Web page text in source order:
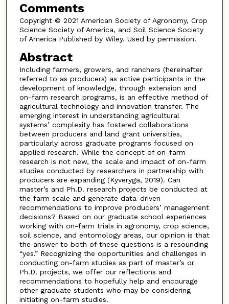
Comments
Copyright © 2021 American Society of Agronomy, Crop
Science Society of America, and Soil Science Society
of America Published by Wiley. Used by permission.
Abstract
Including farmers, growers, and ranchers (hereinafter
referred to as producers) as active participants in the
development of knowledge, through extension and
on-farm research programs, is an effective method of
agricultural technology and innovation transfer. The
emerging interest in understanding agricultural
systems’ complexity has fostered collaborations
between producers and land grant universities,
particularly across graduate programs focused on
applied research. While the concept of on-farm
research is not new, the scale and impact of on-farm
studies conducted by researchers in partnership with
producers are expanding (Kyveryga, 2019). Can
master’s and Ph.D. research projects be conducted at
the farm scale and generate data-driven
recommendations to improve producers’ management
decisions? Based on our graduate school experiences
working with on-farm trials in agronomy, crop science,
soil science, and entomology areas, our opinion is that
the answer to both of these questions is a resounding
“yes.” Recognizing the opportunities and challenges in
conducting on-farm studies as part of master’s or
Ph.D. projects, we offer our reflections and
recommendations to hopefully help and encourage
other graduate students who may be considering
initiating on-farm studies.